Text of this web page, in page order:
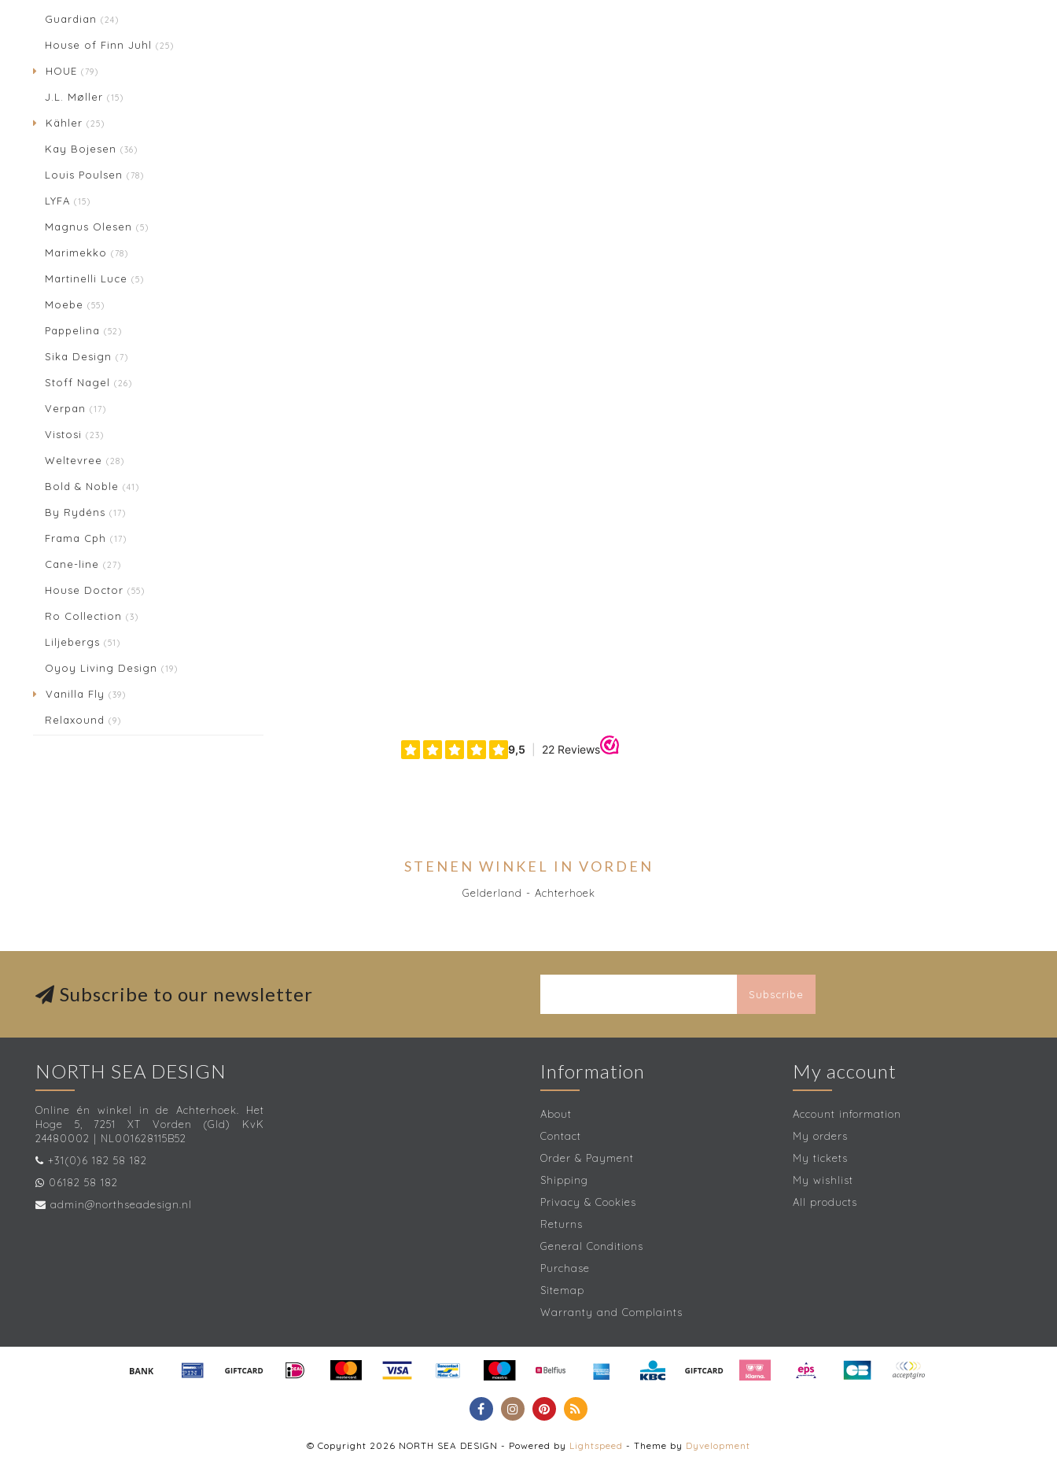
Guardian (24)
House of Finn Juhl (25)
HOUE (79)
J.L. Møller (15)
Kähler (25)
Kay Bojesen (36)
Louis Poulsen (78)
LYFA (15)
Magnus Olesen (5)
Marimekko (78)
Martinelli Luce (5)
Moebe (55)
Pappelina (52)
Sika Design (7)
Stoff Nagel (26)
Verpan (17)
Vistosi (23)
Weltevree (28)
Bold & Noble (41)
By Rydéns (17)
Frama Cph (17)
Cane-line (27)
House Doctor (55)
Ro Collection (3)
Liljebergs (51)
Oyoy Living Design (19)
Vanilla Fly (39)
Relaxound (9)
STENEN WINKEL IN VORDEN
Gelderland - Achterhoek
Subscribe to our newsletter Subscribe
NORTH SEA DESIGN
Online én winkel in de Achterhoek. Het
Hoge 5, 7251 XT Vorden (Gld) KvK
24480002 | NL001628115B52
+31(0)6 182 58 182
06182 58 182
admin@northseadesign.nl
Information
About
Contact
Order & Payment
Shipping
Privacy & Cookies
Returns
General Conditions
Purchase
Sitemap
Warranty and Complaints
My account
Account information
My orders
My tickets
My wishlist
All products
© Copyright 2026 NORTH SEA DESIGN - Powered by Lightspeed - Theme by Dyvelopment